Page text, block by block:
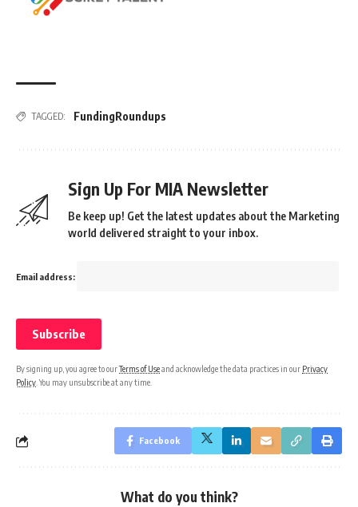
TAGGED: FundingRoundups
Sign Up For MIA Newsletter
Be keep up! Get the latest updates about the Marketing
world delivered straight to your inbox.
Email address:
By signing up, you agree to ourTerms of Useand acknowledge the data practices in our Privacy
Policy . You may unsubscribe at any time.
Facebook
What do you think?